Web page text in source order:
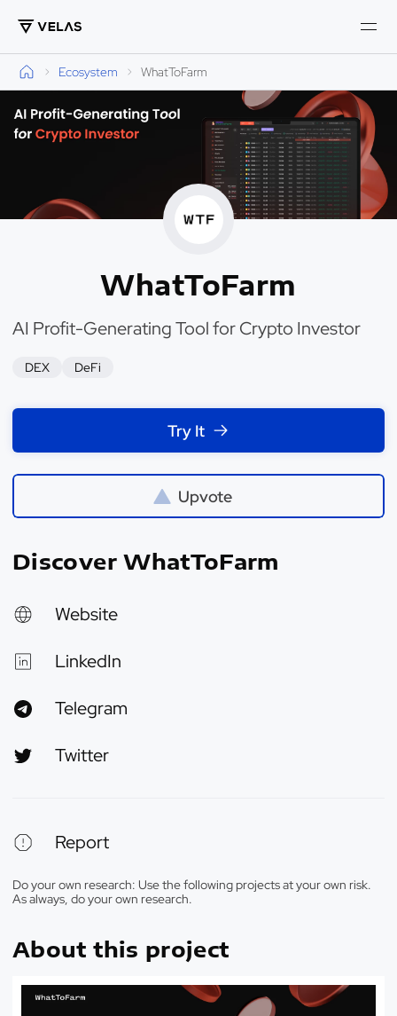
Ecosystem WhatToFarm
WhatToFarm
AI Profit-Generating Tool for Crypto Investor
DEX DeFi
Try It
Upvote
Discover WhatToFarm
Website
LinkedIn
Telegram
Twitter
Report
Do your own research: Use the following projects at your own risk.
As always, do your own research.
About this project